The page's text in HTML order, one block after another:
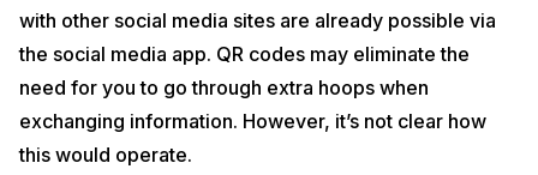
with other social media sites are already possible via
the social media app. QR codes may eliminate the
need for you to go through extra hoops when
exchanging information. However, it’s not clear how
this would operate.